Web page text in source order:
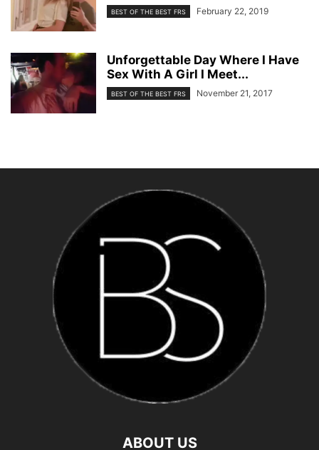
BEST OF THE BEST FRS February 22, 2019
Unforgettable Day Where I Have
Sex With A Girl I Meet...
BEST OF THE BEST FRS November 21, 2017
ABOUT US